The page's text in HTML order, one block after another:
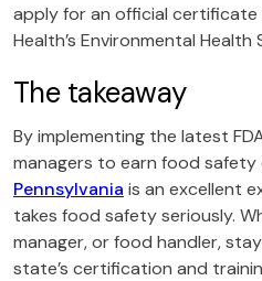
apply for an official
Health’s Environmental Health
The takeaway
By implementing the latest
managers to earn food
Pennsylvania is an excellent
takes food safety seriously.
manager, or food handler,
state’s certification and